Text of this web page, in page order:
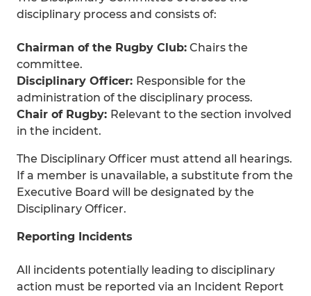
disciplinary process and consists of:
Chairman of the Rugby Club: Chairs the
committee.
Disciplinary Officer: Responsible for the
administration of the disciplinary process.
Chair of Rugby: Relevant to the section involved
in the incident.
The Disciplinary Officer must attend all hearings.
If a member is unavailable, a substitute from the
Executive Board will be designated by the
Disciplinary Officer.
Reporting Incidents
All incidents potentially leading to disciplinary
action must be reported via an Incident Report